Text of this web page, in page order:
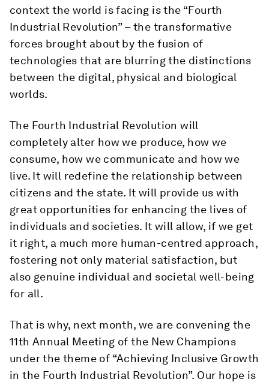
context the world is facing is the “Fourth
Industrial Revolution” – the transformative
forces brought about by the fusion of
technologies that are blurring the distinctions
between the digital, physical and biological
worlds.
The Fourth Industrial Revolution will
completely alter how we produce, how we
consume, how we communicate and how we
live. It will redefine the relationship between
citizens and the state. It will provide us with
great opportunities for enhancing the lives of
individuals and societies. It will allow, if we get
it right, a much more human-centred approach,
fostering not only material satisfaction, but
also genuine individual and societal well-being
for all.
That is why, next month, we are convening the
11th Annual Meeting of the New Champions
under the theme of “Achieving Inclusive Growth
in the Fourth Industrial Revolution”. Our hope is